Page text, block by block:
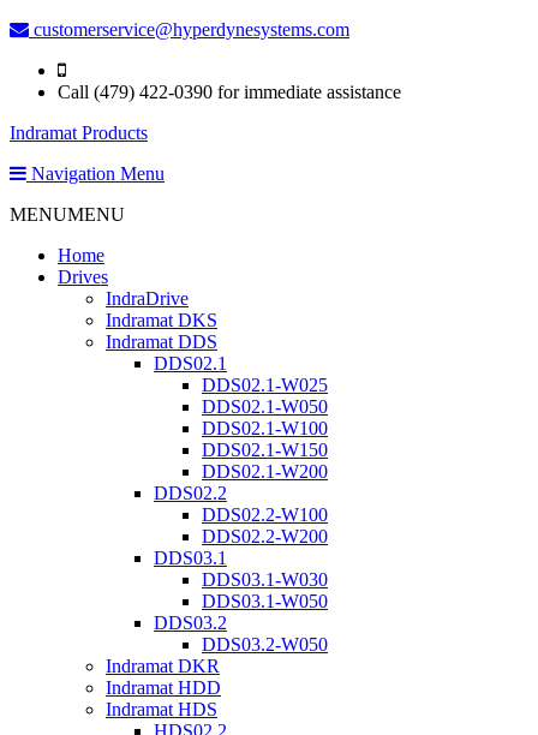
customerservice@hyperdynesystems.com
Call (479) 422-0390 for immediate assistance
Indramat Products
Navigation Menu
MENUMENU
Home
Drives
IndraDrive
Indramat DKS
Indramat DDS
DDS02.1
DDS02.1-W025
DDS02.1-W050
DDS02.1-W100
DDS02.1-W150
DDS02.1-W200
DDS02.2
DDS02.2-W100
DDS02.2-W200
DDS03.1
DDS03.1-W030
DDS03.1-W050
DDS03.2
DDS03.2-W050
Indramat DKR
Indramat HDD
Indramat HDS
HDS02.2